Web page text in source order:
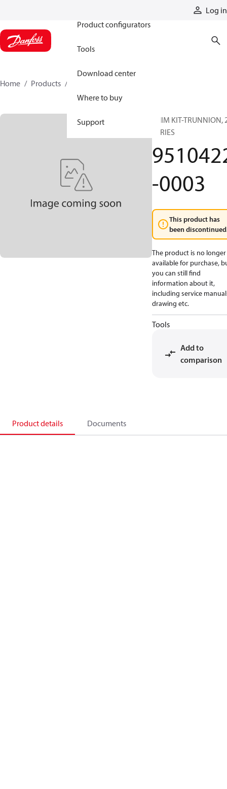
Log in
Product configurators
Tools
Download center
Where to buy
Support
Home Products
SHIM KIT-TRUNNION,
SERIES
-0003
This product has
been
The product is no longer
available for purchase,
you can still find
information about it,
including service
drawing etc.
Tools
Add to
comparison
Product details Documents